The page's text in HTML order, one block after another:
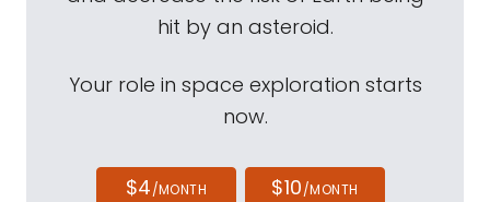
hit by an asteroid.
Your role in space exploration starts
now.
$4/MONTH $10/MONTH